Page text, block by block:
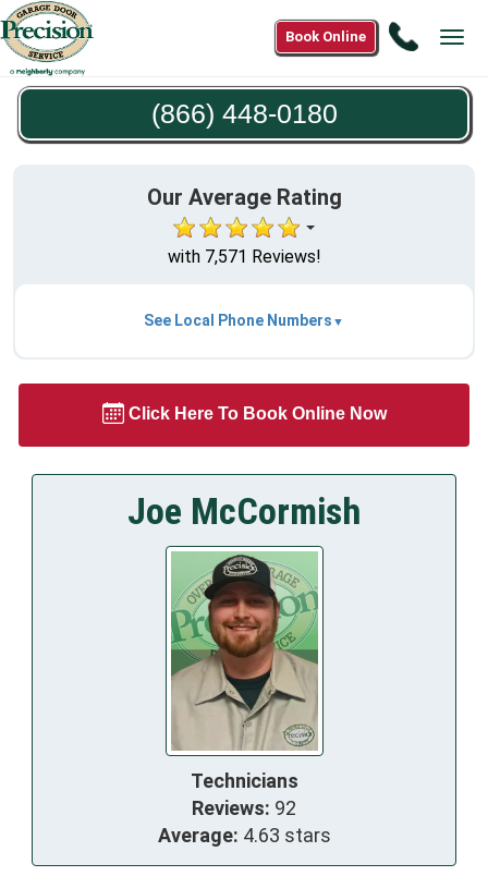
Call
448-
Book Online
(866) 448-0180
Our Average Rating
with 7,571 Reviews!
See Local Phone Numbers
Click Here To Book Online Now
Joe McCormish
Technicians
Reviews: 92
Average: 4.63 stars